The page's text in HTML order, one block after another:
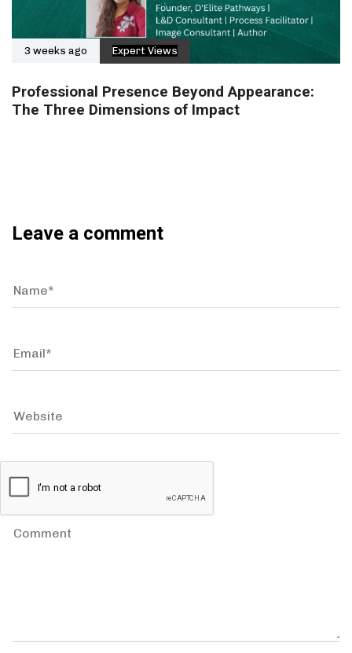
3 weeks ago Expert Views
Professional Presence Beyond Appearance:
The Three Dimensions of Impact
Leave a comment